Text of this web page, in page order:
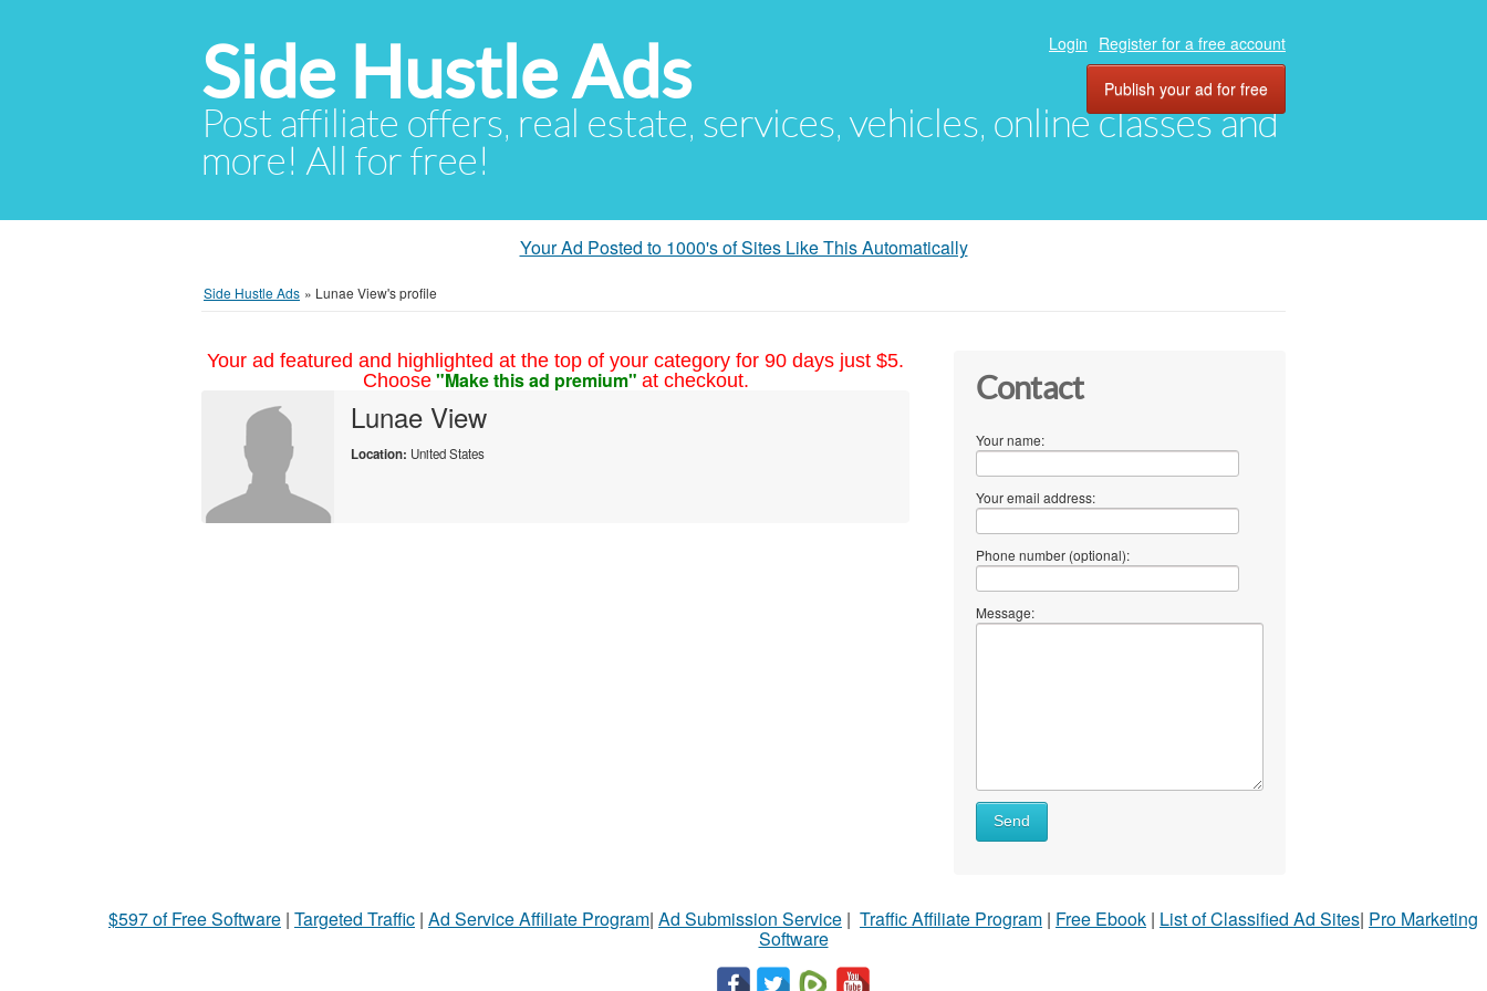
Side Hustle Ads
Post affiliate offers, real estate, services, vehicles, online classes and
more! All for free!
Login Register for a free account
Publish your ad for free
Your Ad Posted to 1000's of Sites Like This Automatically
Side Hustle Ads » Lunae View's profile
Your ad featured and highlighted at the top of your category for 90 days just $5.
Choose "Make this ad premium" at checkout.
Lunae View
Location: United States
Contact
Your name:
Your email address:
Phone number (optional):
Message:
Send
$597 of Free Software | Targeted Traffic | Ad Service Affiliate Program| Ad Submission Service | Traffic Affiliate Program | Free Ebook | List of Classified Ad Sites| Pro Marketing
Software